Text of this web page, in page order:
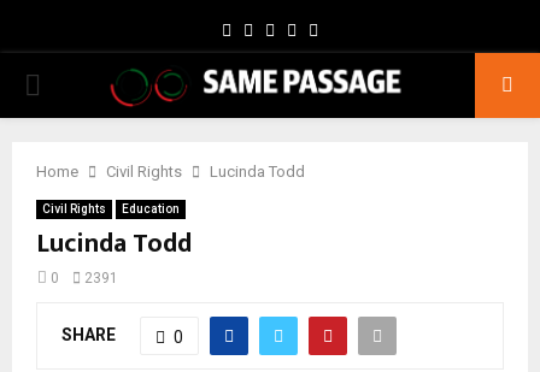
Facebook
TwitterInstagram
Youtube
PRIMARY
Home Civil Rights Lucinda Todd
Civil Rights Education
Lucinda Todd
0 2391
SHARE 0